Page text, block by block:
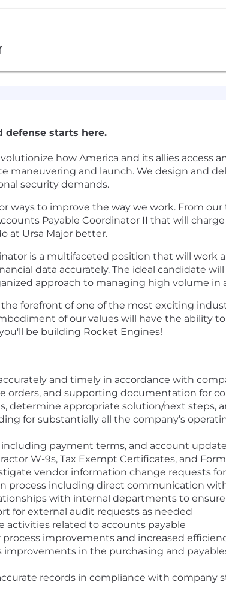
defense starts here.
how America and its allies
maneuvering and launch. We design and
security demands.
ways to improve the way we work. From
Payable Coordinator II that will
at Ursa Major better.
is a multifaceted position that will work
data accurately. The ideal candidate
approach to managing high volume in
the forefront of one of the most exciting
of our values will have the ability
be building Rocket Engines!
and timely in accordance with
orders, and supporting documentation for
determine appropriate solution/next steps,
for substantially all the company’s
payment terms, and account
W-9s, Tax Exempt Certificates, and
vendor information change requests
process including direct communication
with internal departments to
for external audit requests as needed
activities related to accounts payable
improvements and increased
improvements in the purchasing and
records in compliance with company